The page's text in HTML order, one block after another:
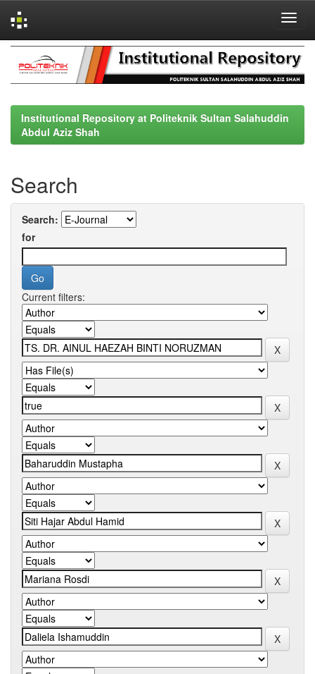
navigation
Institutional Repository at Politeknik Sultan Salahuddin
Abdul Aziz Shah
Search
Search:
for
Current filters: